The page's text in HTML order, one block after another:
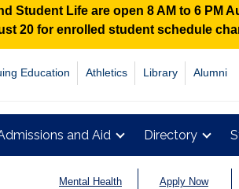
Student Life are open 8 AM to 6 PM
20 for enrolled student schedule
Education Athletics Library Alumni
and Aid Directory
Mental Health Apply Now